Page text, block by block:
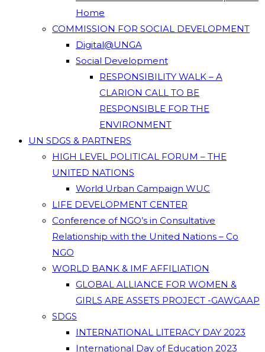
Home
COMMISSION FOR SOCIAL DEVELOPMENT
Digital@UNGA
Social Development
RESPONSIBILITY WALK – A
CLARION CALL TO BE
RESPONSIBLE FOR THE
ENVIRONMENT
UN SDGS & PARTNERS
HIGH LEVEL POLITICAL FORUM – THE
UNITED NATIONS
World Urban Campaign WUC
LIFE DEVELOPMENT CENTER
Conference of NGO’s in Consultative
Relationship with the United Nations – Co
NGO
WORLD BANK & IMF AFFILIATION
GLOBAL ALLIANCE FOR WOMEN &
GIRLS ARE ASSETS PROJECT -GAWGAAP
SDGS
INTERNATIONAL LITERACY DAY 2023
International Day of Education 2023